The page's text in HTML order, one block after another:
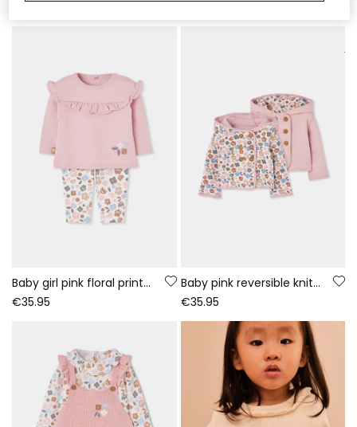
Baby girl pink floral print knitted set
€35.95
Baby pink reversible knitted jacket with floral print
€35.95